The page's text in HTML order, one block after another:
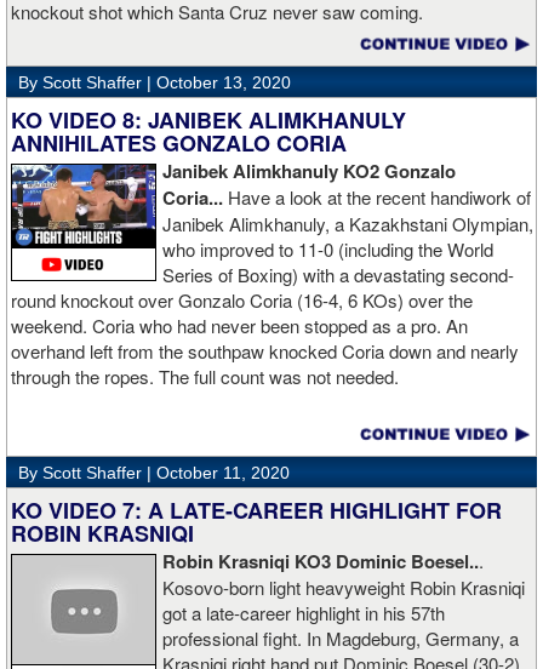
knockout shot which Santa Cruz never saw coming.
By Scott Shaffer | October 13, 2020
KO VIDEO 8: JANIBEK ALIMKHANULY
ANNIHILATES GONZALO CORIA
Janibek Alimkhanuly KO2Gonzalo
Coria... Have a look at the recent handiwork of
Janibek Alimkhanuly, a Kazakhstani Olympian,
who improved to 11-0 (including the World
Series of Boxing) with a devastating second-
round knockout over Gonzalo Coria (16-4, 6 KOs) over the
weekend. Coria who had never been stopped as a pro. An
overhand left from the southpaw knocked Coria down and nearly
through the ropes. The full count was not needed.
By Scott Shaffer | October 11, 2020
KO VIDEO 7: A LATE-CAREER HIGHLIGHT FOR
ROBIN KRASNIQI
Robin Krasniqi KO3 Dominic Boesel...
Kosovo-born light heavyweight Robin Krasniqi
got a late-career highlight in his 57th
professional fight. In Magdeburg, Germany, a